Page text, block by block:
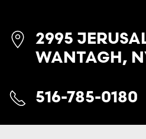
2995
WANTAGH,
516-785-0180